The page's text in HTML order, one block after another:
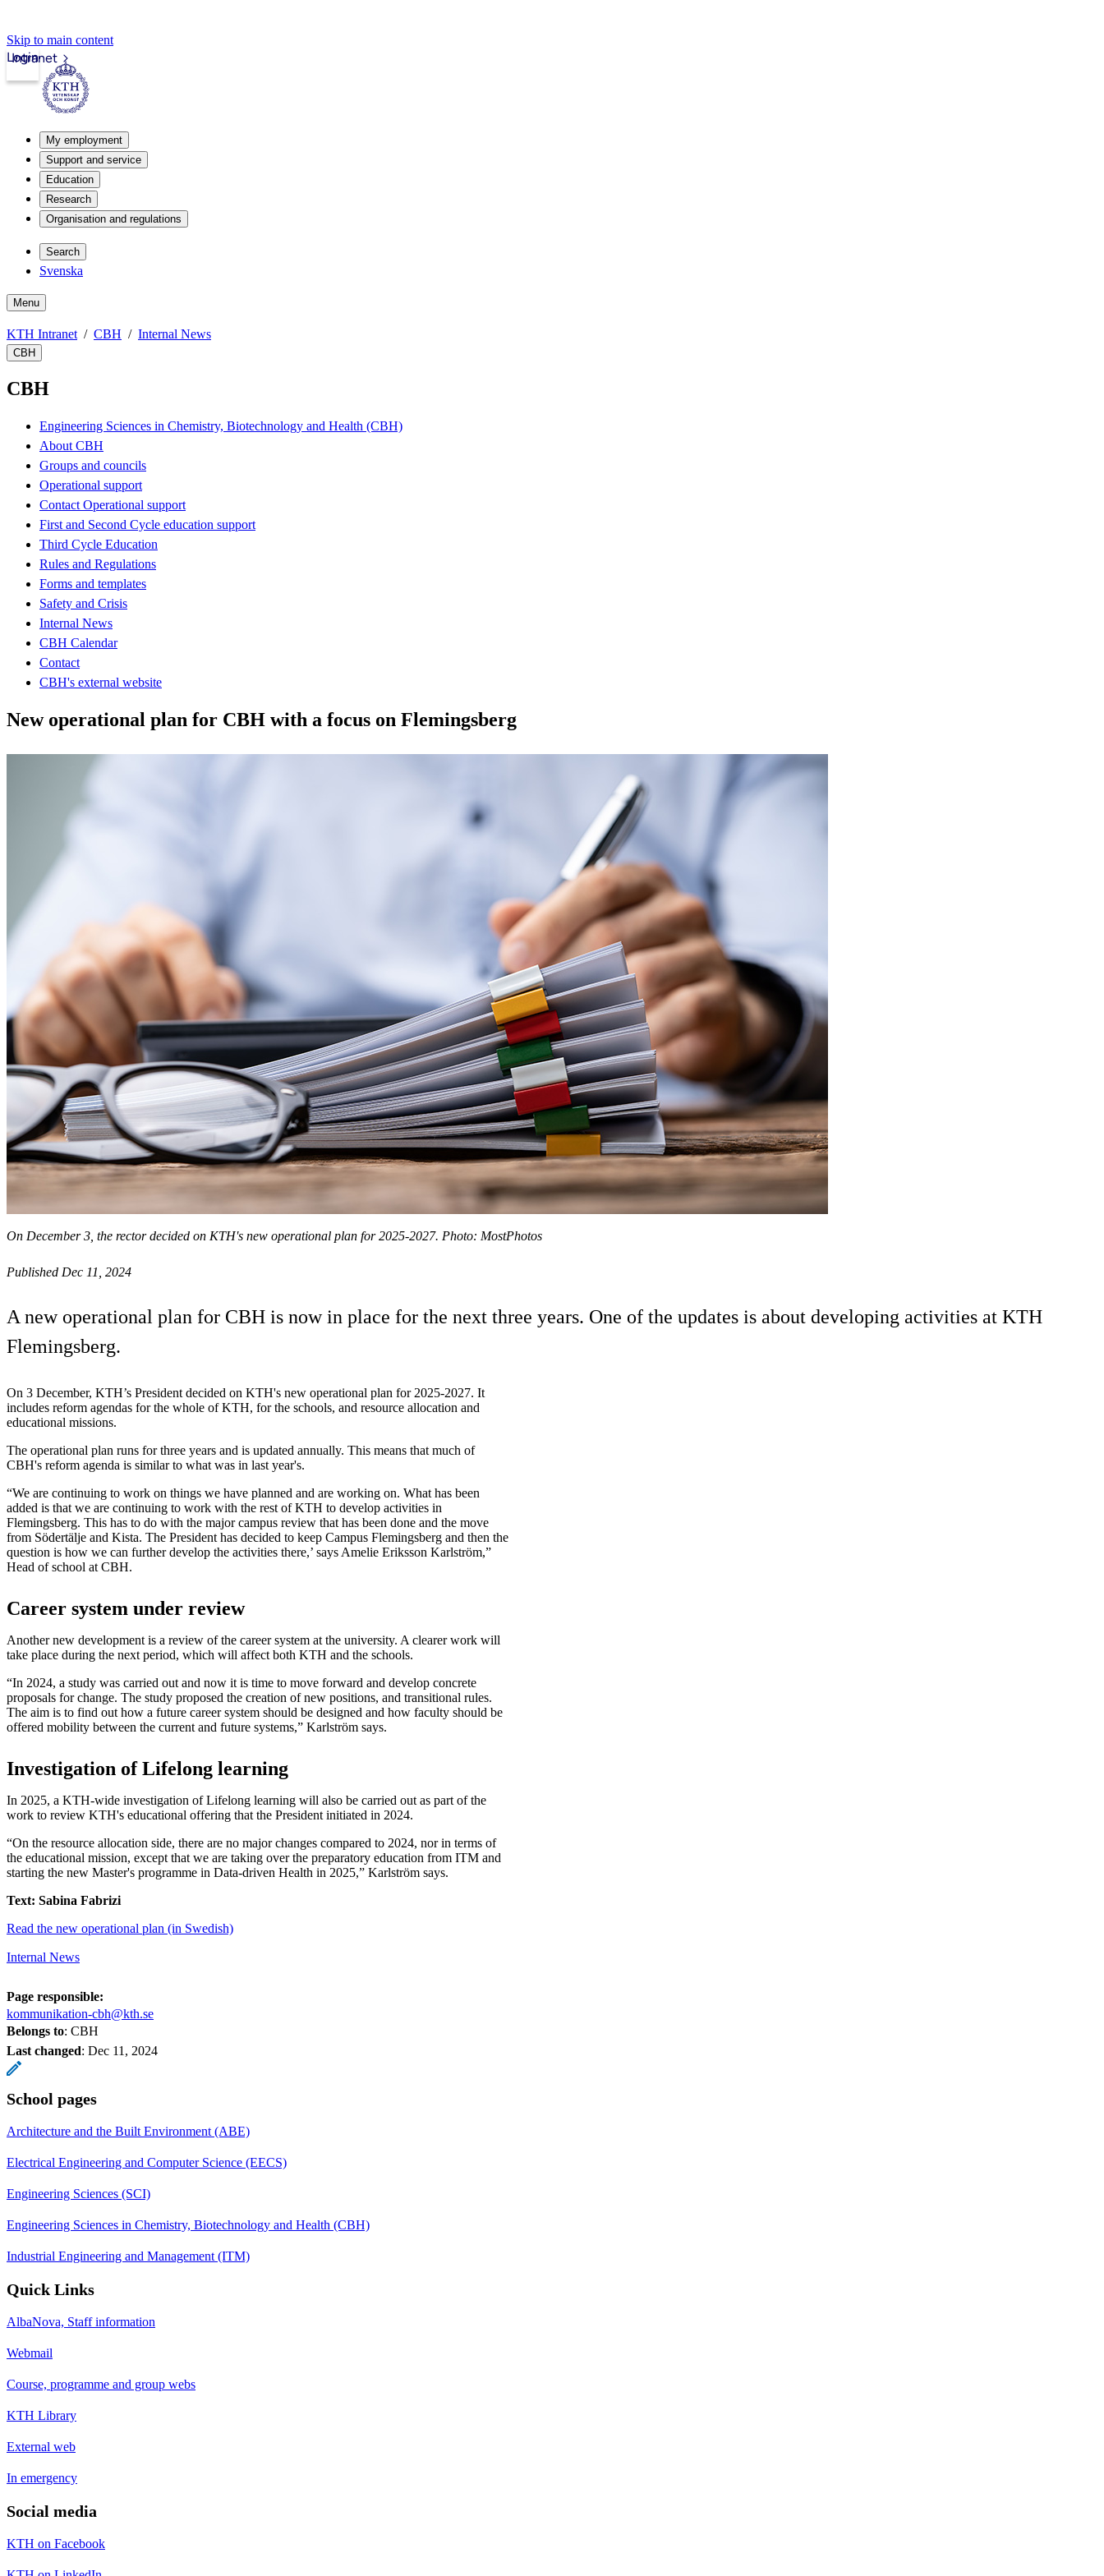
Skip to main content
Intranet
Login
My employment
Support and service
Education
Research
Organisation and regulations
Search
Svenska
Menu
KTH Intranet CBH Internal News
CBH
CBH
Engineering Sciences in Chemistry, Biotechnology and Health (CBH)
About CBH
Groups and councils
Operational support
Contact Operational support
First and Second Cycle education support
Third Cycle Education
Rules and Regulations
Forms and templates
Safety and Crisis
Internal News
CBH Calendar
Contact
CBH's external website
New operational plan for CBH with a focus on Flemingsberg
On December 3, the rector decided on KTH's new operational plan for 2025-2027. Photo: MostPhotos
Published Dec 11, 2024
A new operational plan for CBH is now in place for the next three years. One of the updates is about developing activities at KTH
Flemingsberg.
On 3 December, KTH’s President decided on KTH's new operational plan for 2025-2027. It
includes reform agendas for the whole of KTH, for the schools, and resource allocation and
educational missions.
The operational plan runs for three years and is updated annually. This means that much of
CBH's reform agenda is similar to what was in last year's.
“We are continuing to work on things we have planned and are working on. What has been
added is that we are continuing to work with the rest of KTH to develop activities in
Flemingsberg. This has to do with the major campus review that has been done and the move
from Södertälje and Kista. The President has decided to keep Campus Flemingsberg and then the
question is how we can further develop the activities there,’ says Amelie Eriksson Karlström,”
Head of school at CBH.
Career system under review
Another new development is a review of the career system at the university. A clearer work will
take place during the next period, which will affect both KTH and the schools.
“In 2024, a study was carried out and now it is time to move forward and develop concrete
proposals for change. The study proposed the creation of new positions, and transitional rules.
The aim is to find out how a future career system should be designed and how faculty should be
offered mobility between the current and future systems,” Karlström says.
Investigation of Lifelong learning
In 2025, a KTH-wide investigation of Lifelong learning will also be carried out as part of the
work to review KTH's educational offering that the President initiated in 2024.
“On the resource allocation side, there are no major changes compared to 2024, nor in terms of
the educational mission, except that we are taking over the preparatory education from ITM and
starting the new Master's programme in Data-driven Health in 2025,” Karlström says.
Text: Sabina Fabrizi
Read the new operational plan (in Swedish)
Internal News
Page responsible:
kommunikation-cbh@kth.se
Belongs to: CBH
Last changed: Dec 11, 2024
School pages
Architecture and the Built Environment (ABE)
Electrical Engineering and Computer Science (EECS)
Engineering Sciences (SCI)
Engineering Sciences in Chemistry, Biotechnology and Health (CBH)
Industrial Engineering and Management (ITM)
Quick Links
AlbaNova, Staff information
Webmail
Course, programme and group webs
KTH Library
External web
In emergency
Social media
KTH on Facebook